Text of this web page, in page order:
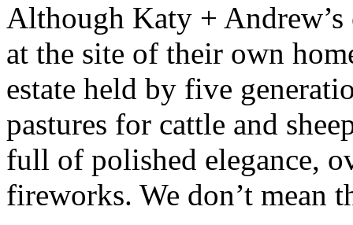
Although Katy +
at the site of their own
estate held by five
pastures for cattle and
full of polished elegance,
fireworks. We don’t